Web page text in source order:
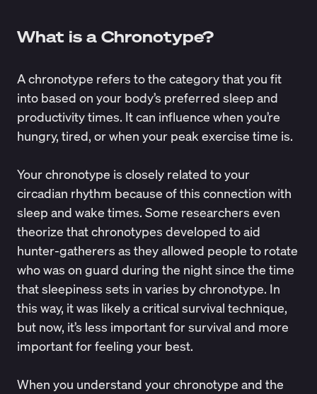
What is a Chronotype?
A chronotype refers to the category that you fit
into based on your body’s preferred sleep and
productivity times. It can influence when you’re
hungry, tired, or when your peak exercise time is.
Your chronotype is closely related to your
circadian rhythm because of this connection with
sleep and wake times. Some researchers even
theorize that chronotypes developed to aid
hunter-gatherers as they allowed people to rotate
who was on guard during the night since the time
that sleepiness sets in varies by chronotype. In
this way, it was likely a critical survival technique,
but now, it’s less important for survival and more
important for feeling your best.
When you understand your chronotype and the